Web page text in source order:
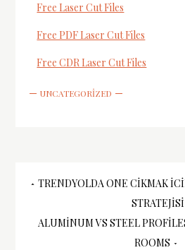
Free Laser Cut Files
Free PDF Laser Cut Files
Free CDR Laser Cut Files
UNCATEGORIZED
Yazı
gezinmesi
TRENDYOLDA ONE CIKMAK
STRATEJISI
ALUMINUM VS STEEL
ROOMS